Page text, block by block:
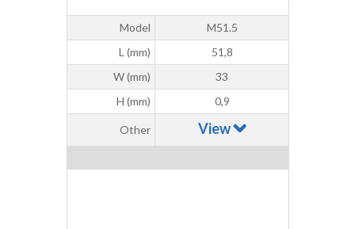
Model
M51.5
L (mm)
51,8
W (mm)
33
H (mm)
0,9
Other View